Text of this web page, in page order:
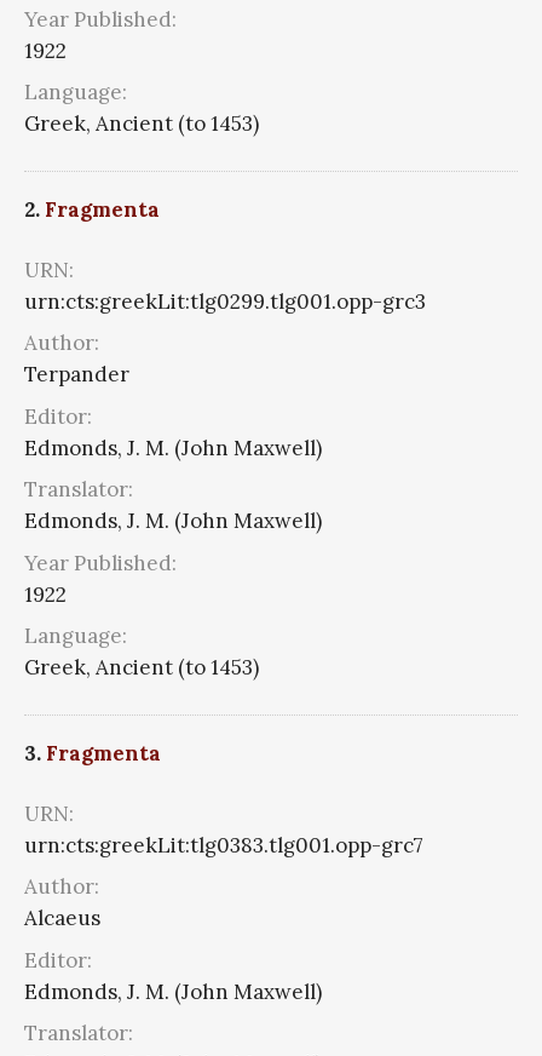
Year Published:
1922
Language:
Greek, Ancient (to 1453)
2. Fragmenta
URN:
urn:cts:greekLit:tlg0299.tlg001.opp-grc3
Author:
Terpander
Editor:
Edmonds, J. M. (John Maxwell)
Translator:
Edmonds, J. M. (John Maxwell)
Year Published:
1922
Language:
Greek, Ancient (to 1453)
3. Fragmenta
URN:
urn:cts:greekLit:tlg0383.tlg001.opp-grc7
Author:
Alcaeus
Editor:
Edmonds, J. M. (John Maxwell)
Translator: